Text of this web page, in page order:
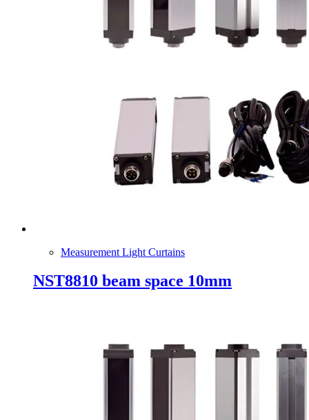
Measurement Light Curtains
NST8810 beam space 10mm